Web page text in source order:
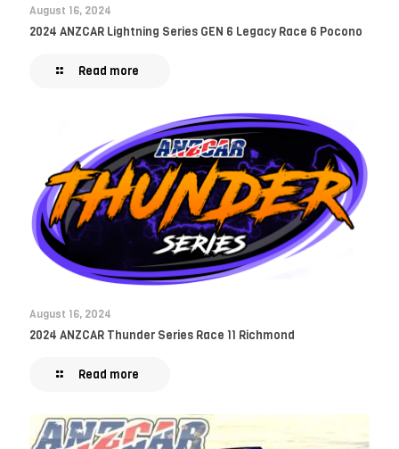
August 16, 2024
2024 ANZCAR Lightning Series GEN 6 Legacy Race 6 Pocono
Read more
August 16, 2024
2024 ANZCAR Thunder Series Race 11 Richmond
Read more